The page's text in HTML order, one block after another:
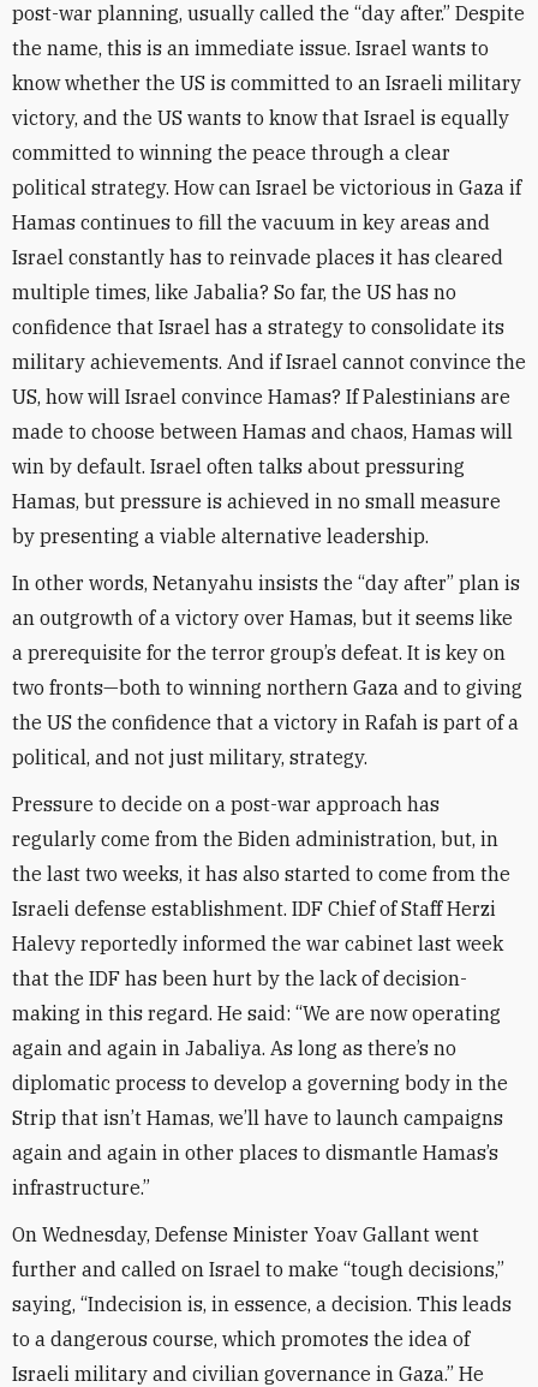
post-war planning, usually called the “day after.” Despite
the name, this is an immediate issue. Israel wants to
know whether the US is committed to an Israeli military
victory, and the US wants to know that Israel is equally
committed to winning the peace through a clear
political strategy. How can Israel be victorious in Gaza if
Hamas continues to fill the vacuum in key areas and
Israel constantly has to reinvade places it has cleared
multiple times, like Jabalia? So far, the US has no
confidence that Israel has a strategy to consolidate its
military achievements. And if Israel cannot convince the
US, how will Israel convince Hamas? If Palestinians are
made to choose between Hamas and chaos, Hamas will
win by default. Israel often talks about pressuring
Hamas, but pressure is achieved in no small measure
by presenting a viable alternative leadership.
In other words, Netanyahu insists the “day after” plan is
an outgrowth of a victory over Hamas, but it seems like
a prerequisite for the terror group’s defeat. It is key on
two fronts—both to winning northern Gaza and to giving
the US the confidence that a victory in Rafah is part of a
political, and not just military, strategy.
Pressure to decide on a post-war approach has
regularly come from the Biden administration, but, in
the last two weeks, it has also started to come from the
Israeli defense establishment. IDF Chief of Staff Herzi
Halevy reportedly informed the war cabinet last week
that the IDF has been hurt by the lack of decision-
making in this regard. He said: “We are now operating
again and again in Jabaliya. As long as there’s no
diplomatic process to develop a governing body in the
Strip that isn’t Hamas, we’ll have to launch campaigns
again and again in other places to dismantle Hamas’s
infrastructure.”
On Wednesday, Defense Minister Yoav Gallant went
further and called on Israel to make “tough decisions,”
saying, “Indecision is, in essence, a decision. This leads
to a dangerous course, which promotes the idea of
Israeli military and civilian governance in Gaza.” He